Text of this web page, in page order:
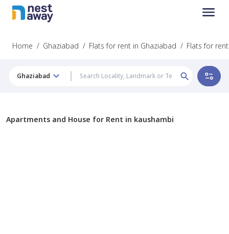
Home / Ghaziabad / Flats for rent in Ghaziabad / Flats for
Ghaziabad
Apartments and House for Rent in kaushambi